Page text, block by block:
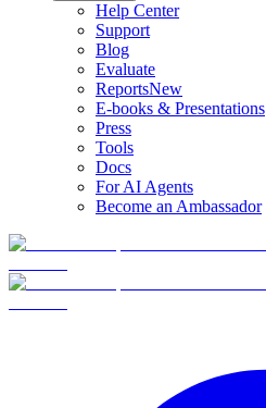
Help Center
Support
Blog
Evaluate
ReportsNew
E-books & Presentations
Press
Tools
Docs
For AI Agents
Become an Ambassador